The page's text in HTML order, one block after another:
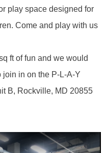
play space designed for
Come and play with us
ft of fun and we would
join in on the P-L-A-Y
B, Rockville, MD 20855